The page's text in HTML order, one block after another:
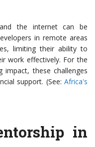
the internet can be
in remote areas
limiting their ability to
work effectively. For the
impact, these challenges
support. (See: Africa's
in